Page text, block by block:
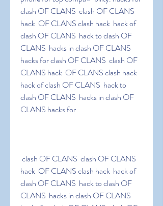
clash OF CLANS  clash OF CLANS
hack  OF CLANS clash hack  hack of
clash OF CLANS  hack to clash OF
CLANS  hacks in clash OF CLANS
hacks for clash OF CLANS  clash OF
CLANS hack  OF CLANS clash hack
hack of clash OF CLANS  hack to
clash OF CLANS  hacks in clash OF
CLANS hacks for
hack  OF CLANS clash hack  hack of
clash OF CLANS  hack to clash OF
CLANS  hacks in clash OF CLANS